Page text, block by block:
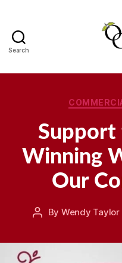
Search
Support
Winning
Our
Post
By Wendy Taylor